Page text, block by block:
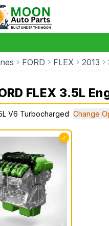
FORD FLEX 2013
FLEX 3.5L
V6 Turbocharged Change
✓